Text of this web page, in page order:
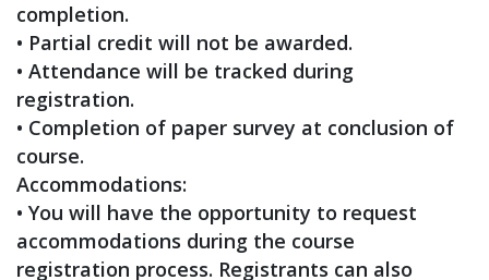
completion.
• Partial credit will not be awarded.
• Attendance will be tracked during
registration.
• Completion of paper survey at conclusion of
course.
Accommodations:
• You will have the opportunity to request
accommodations during the course
registration process. Registrants can also